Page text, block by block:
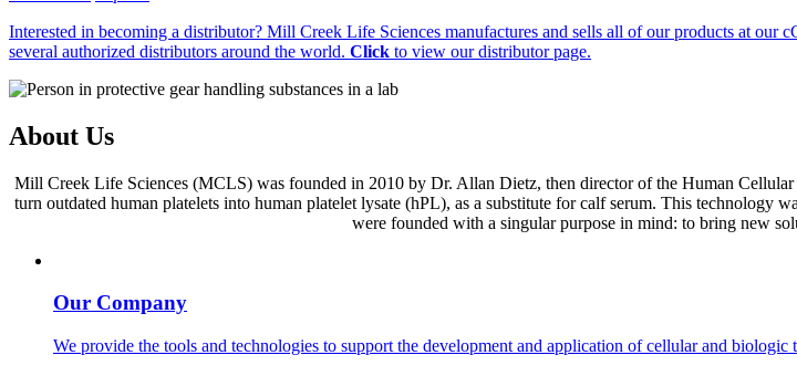
Interested in becoming a distributor? Mill Creek Life Sciences manufactures and sells all of our products at
several authorized distributors around the world. Click to view our distributor page.
About Us
Mill Creek Life Sciences (MCLS) was founded in 2010 by Dr. Allan Dietz, then director of the Human
turn outdated human platelets into human platelet lysate (hPL), as a substitute for calf serum. This
were founded with a singular purpose in mind: to bring new
Our Company
We provide the tools and technologies to support the development and application of cellular and biologic